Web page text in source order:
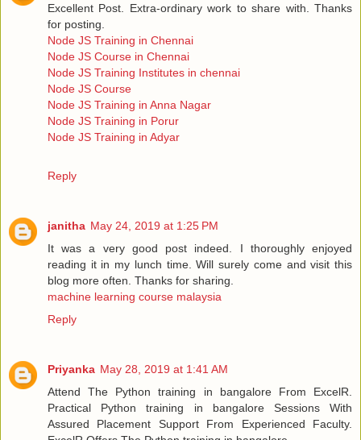
Excellent Post. Extra-ordinary work to share with. Thanks
for posting.
Node JS Training in Chennai
Node JS Course in Chennai
Node JS Training Institutes in chennai
Node JS Course
Node JS Training in Anna Nagar
Node JS Training in Porur
Node JS Training in Adyar
Reply
janitha May 24, 2019 at 1:25 PM
It was a very good post indeed. I thoroughly enjoyed
reading it in my lunch time. Will surely come and visit this
blog more often. Thanks for sharing.
machine learning course malaysia
Reply
Priyanka May 28, 2019 at 1:41 AM
Attend The Python training in bangalore From ExcelR.
Practical Python training in bangalore Sessions With
Assured Placement Support From Experienced Faculty.